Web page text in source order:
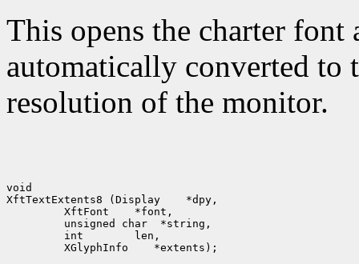
This opens the charter
automatically converted to
resolution of the monitor.
void
XftTextExtents8 (Display
XftFont
int
XGlyphInfo